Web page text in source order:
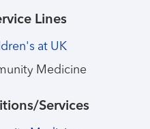
Lines
at UK
Medicine
Services